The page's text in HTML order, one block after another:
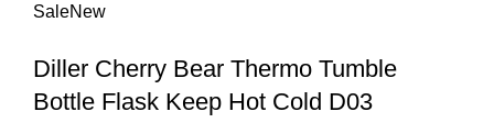
SaleNew
Diller Cherry Bear Thermo Tumble
Bottle Flask Keep Hot Cold D03